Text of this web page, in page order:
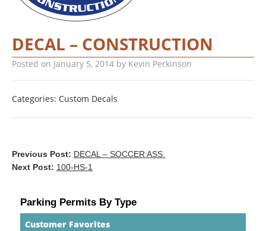
DECAL – CONSTRUCTION
Posted on January 5, 2014 by Kevin Perkinson
Categories: Custom Decals
Previous Post: DECAL – SOCCER ASS.
Next Post: 100-HS-1
Parking Permits By Type
Customer Favorites